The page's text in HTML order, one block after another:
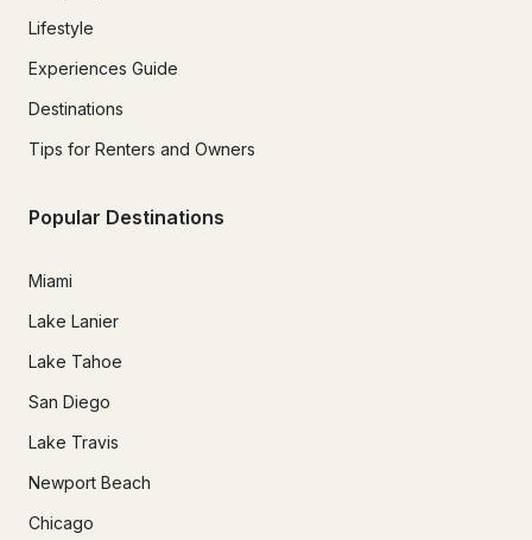
Lifestyle
Experiences Guide
Destinations
Tips for Renters and Owners
Popular Destinations
Miami
Lake Lanier
Lake Tahoe
San Diego
Lake Travis
Newport Beach
Chicago